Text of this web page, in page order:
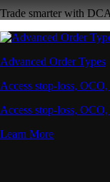
Trade smarter with
Advanced Order Types
Access stop-loss,
Access stop-loss,
Learn More